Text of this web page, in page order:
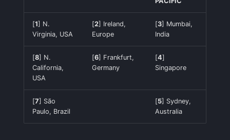
[1] N.
Virginia, USA
[2] Ireland,
Europe
[3] Mumbai,
India
[8] N.
California,
USA
[6] Frankfurt,
Germany
[4]
Singapore
[7] São
Paulo, Brazil
[5] Sydney,
Australia